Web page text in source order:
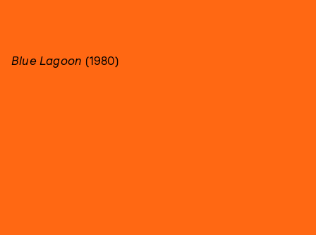
Blue Lagoon (1980)